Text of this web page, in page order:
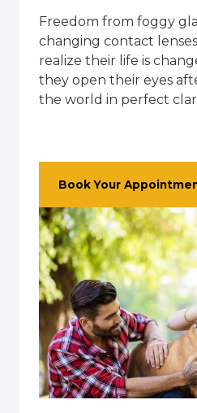
Freedom from foggy
changing contact
realize their life is
they open their eyes
the world in perfect
Book Your